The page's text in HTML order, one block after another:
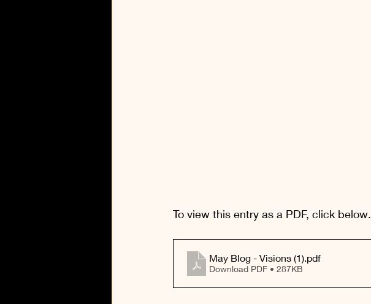
To view this entry as a PDF, click below.
May Blog - Visions (1).pdf
Download PDF • 287KB